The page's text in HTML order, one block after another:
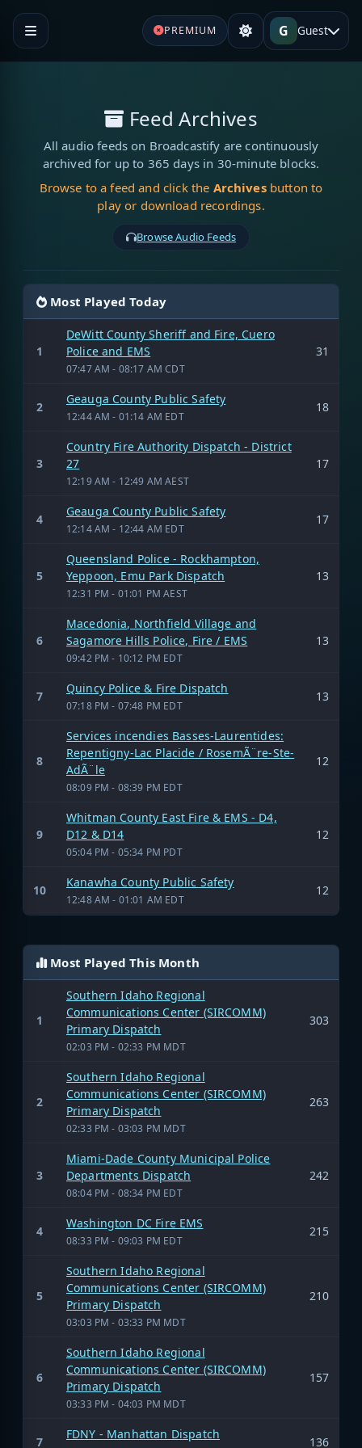
PREMIUM G Guest
Feed Archives
All audio feeds on Broadcastify are continuously
archived for up to 365 days in 30-minute blocks.
Browse to a feed and click the Archivesbutton to
play or download recordings.
Browse Audio Feeds
Most Played Today
1
DeWitt County Sheriff and Fire, Cuero
Police and EMS
07:47 AM - 08:17 AM CDT
31
2
Geauga County Public Safety
12:44 AM - 01:14 AM EDT
18
3
Country Fire Authority Dispatch - District
27
12:19 AM - 12:49 AM AEST
17
4
Geauga County Public Safety
12:14 AM - 12:44 AM EDT
17
5
Queensland Police - Rockhampton,
Yeppoon, Emu Park Dispatch
12:31 PM - 01:01 PM AEST
13
6
Macedonia, Northfield Village and
Sagamore Hills Police, Fire / EMS
09:42 PM - 10:12 PM EDT
13
7
Quincy Police & Fire Dispatch
07:18 PM - 07:48 PM EDT
13
8
Services incendies Basses-Laurentides:
Repentigny-Lac Placide / RosemÃ¨re-Ste-
AdÃ¨le
08:09 PM - 08:39 PM EDT
12
9
Whitman County East Fire & EMS - D4,
D12 & D14
05:04 PM - 05:34 PM PDT
12
10
Kanawha County Public Safety
12:48 AM - 01:01 AM EDT
12
Most Played This Month
1
Southern Idaho Regional
Communications Center (SIRCOMM)
Primary Dispatch
02:03 PM - 02:33 PM MDT
303
2
Southern Idaho Regional
Communications Center (SIRCOMM)
Primary Dispatch
02:33 PM - 03:03 PM MDT
263
3
Miami-Dade County Municipal Police
Departments Dispatch
08:04 PM - 08:34 PM EDT
242
4
Washington DC Fire EMS
08:33 PM - 09:03 PM EDT
215
5
Southern Idaho Regional
Communications Center (SIRCOMM)
Primary Dispatch
03:03 PM - 03:33 PM MDT
210
6
Southern Idaho Regional
Communications Center (SIRCOMM)
Primary Dispatch
03:33 PM - 04:03 PM MDT
157
7
FDNY - Manhattan Dispatch
136